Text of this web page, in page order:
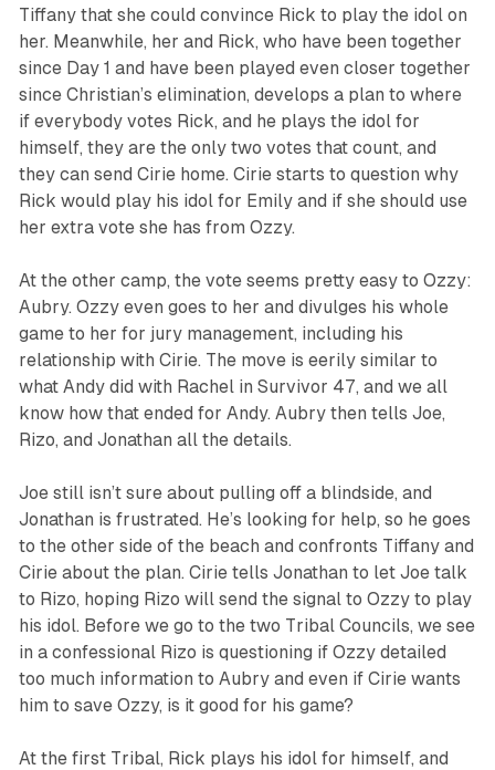
Tiffany that she could convince Rick to play the idol on
her. Meanwhile, her and Rick, who have been together
since Day 1 and have been played even closer together
since Christian’s elimination, develops a plan to where
if everybody votes Rick, and he plays the idol for
himself, they are the only two votes that count, and
they can send Cirie home. Cirie starts to question why
Rick would play his idol for Emily and if she should use
her extra vote she has from Ozzy.
At the other camp, the vote seems pretty easy to Ozzy:
Aubry. Ozzy even goes to her and divulges his whole
game to her for jury management, including his
relationship with Cirie. The move is eerily similar to
what Andy did with Rachel in Survivor 47, and we all
know how that ended for Andy. Aubry then tells Joe,
Rizo, and Jonathan all the details.
Joe still isn’t sure about pulling off a blindside, and
Jonathan is frustrated. He’s looking for help, so he goes
to the other side of the beach and confronts Tiffany and
Cirie about the plan. Cirie tells Jonathan to let Joe talk
to Rizo, hoping Rizo will send the signal to Ozzy to play
his idol. Before we go to the two Tribal Councils, we see
in a confessional Rizo is questioning if Ozzy detailed
too much information to Aubry and even if Cirie wants
him to save Ozzy, is it good for his game?
At the first Tribal, Rick plays his idol for himself, and